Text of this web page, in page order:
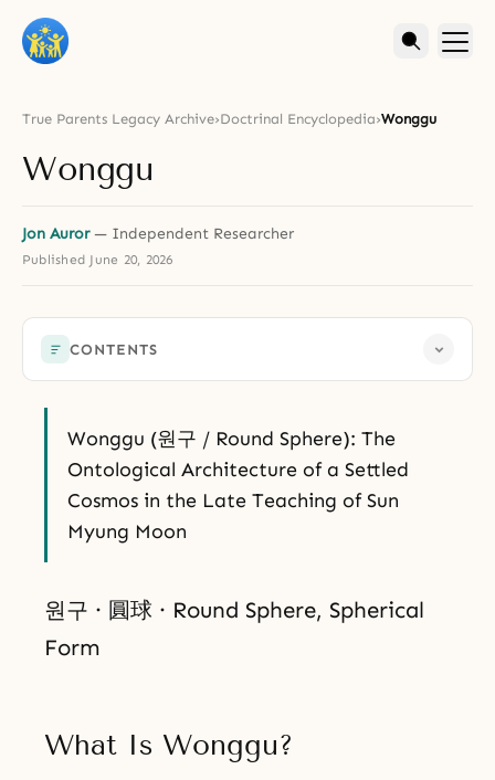
True Parents Legacy Archive›Doctrinal Encyclopedia›Wonggu
Wonggu
Jon Auror— Independent Researcher
Published June 20, 2026
Wonggu (원구 / Round Sphere): The
Ontological Architecture of a Settled
Cosmos in the Late Teaching of Sun
Myung Moon
원구 · 圓球 · Round Sphere, Spherical
Form
What Is Wonggu?
CONTENTS